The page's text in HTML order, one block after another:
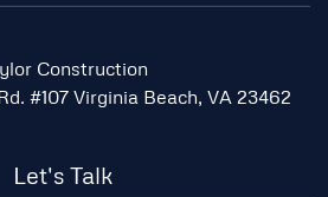
Construction
#107 Virginia Beach, VA 23462
Let's Talk